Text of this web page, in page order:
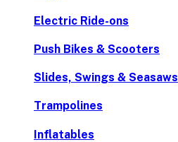
Electric Ride-ons
Push Bikes & Scooters
Slides, Swings & Seasaws
Trampolines
Inflatables